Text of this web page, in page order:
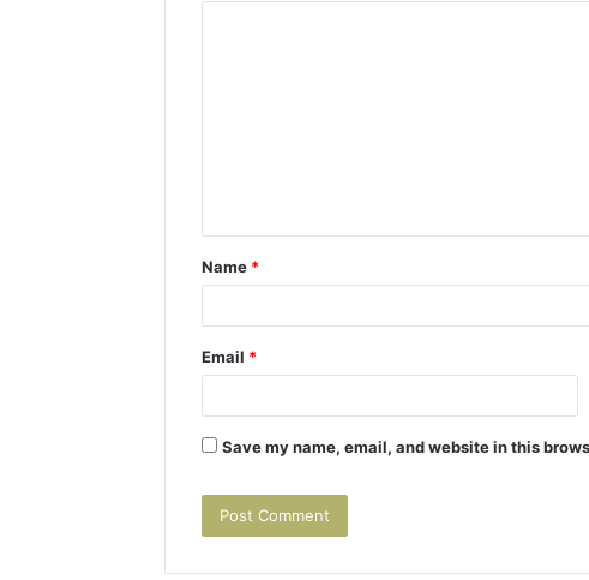
t
*
Name *
Email *
Save my name, email, and website in this